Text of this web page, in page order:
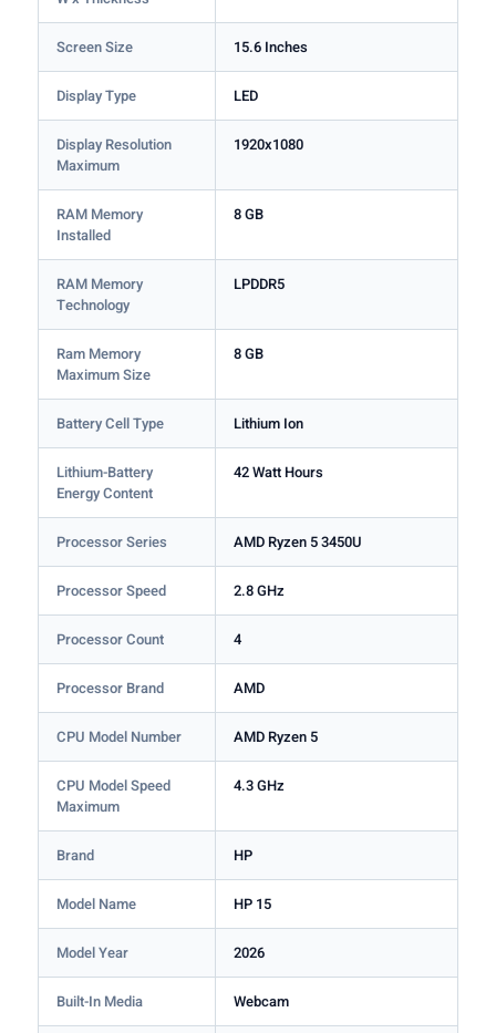
Screen Size 15.6 Inches
Display Type LED
Display Resolution
Maximum
1920x1080
RAM Memory
Installed
8 GB
RAM Memory
Technology
LPDDR5
Ram Memory
Maximum Size
8 GB
Battery Cell Type Lithium Ion
Lithium-Battery
Energy Content
42 Watt Hours
Processor Series AMD Ryzen 5 3450U
Processor Speed 2.8 GHz
Processor Count 4
Processor Brand AMD
CPU Model Number AMD Ryzen 5
CPU Model Speed
Maximum
4.3 GHz
Brand HP
Model Name HP 15
Model Year 2026
Built-In Media Webcam